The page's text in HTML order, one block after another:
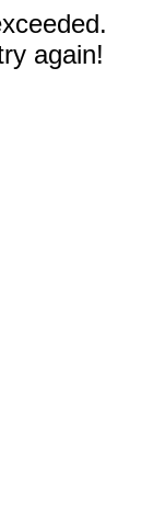
again!